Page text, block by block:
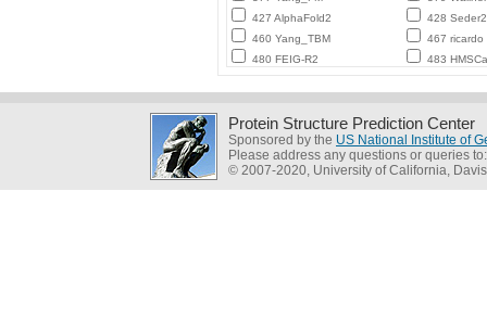
427 AlphaFold2
428
460 Yang_TBM
467 ricardo
480 FEIG-R2
483
Protein Structure Prediction Center
Sponsored by the US National Institute of
Please address any questions or queries
© 2007-2020, University of California, Davis